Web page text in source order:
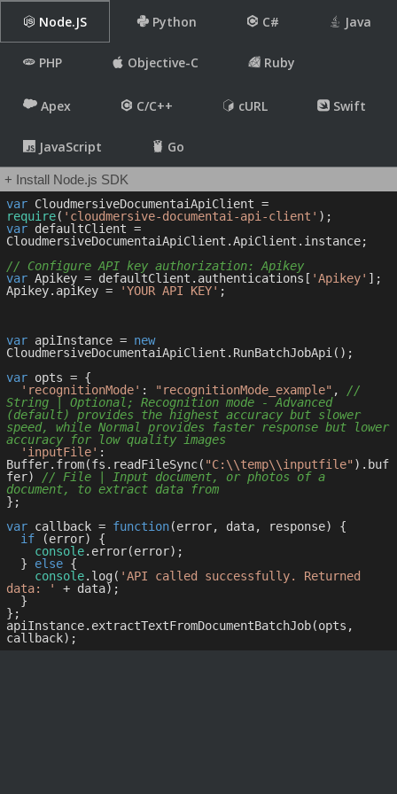
Node.JS Python C# Java
PHP Objective-C Ruby
Apex C/C++ cURL Swift
JavaScript Go
+ Install Node.js SDK
var
require( 'cloudmersive-documentai-api-client'
var defaultClient =
CloudmersiveDocumentaiApiClient.ApiClient.instance;
// Configure API key authorization: Apikey
var Apikey = defaultClient.authentications[ 'Apikey' ];
Apikey.apiKey =
'YOUR API KEY' ;
var apiInstance = new
CloudmersiveDocumentaiApiClient.RunBatchJobApi();
var opts = {
'recognitionMode' : "recognitionMode_example" , //
String | Optional; Recognition mode - Advanced
(default) provides the highest accuracy but slower
speed, while Normal provides faster response but lower
accuracy for low quality images
'inputFile' :
Buffer.from(fs.readFileSync( "C:\\temp\\inputfile" ).buf
fer) // File | Input document, or photos of a
document, to extract data from
};
var callback = function(error, data, response) {
if (error) {
console.error(error);
  }
else {
console.log( 'API called successfully. Returned
data: '
+ data);
};
apiInstance.extractTextFromDocumentBatchJob(opts,